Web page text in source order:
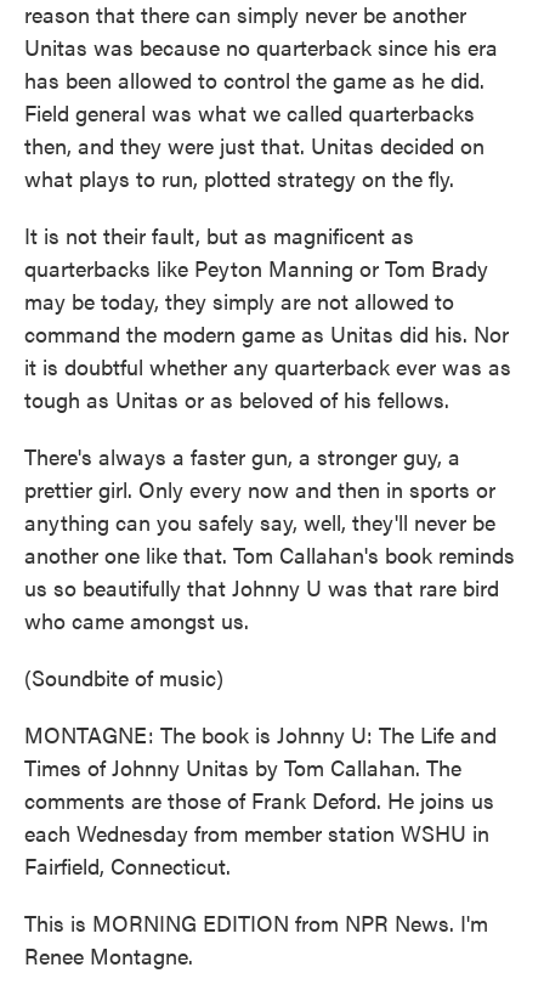
reason that there can simply never be another
Unitas was because no quarterback since his era
has been allowed to control the game as he did.
Field general was what we called quarterbacks
then, and they were just that. Unitas decided on
what plays to run, plotted strategy on the fly.
It is not their fault, but as magnificent as
quarterbacks like Peyton Manning or Tom Brady
may be today, they simply are not allowed to
command the modern game as Unitas did his. Nor
it is doubtful whether any quarterback ever was as
tough as Unitas or as beloved of his fellows.
There's always a faster gun, a stronger guy, a
prettier girl. Only every now and then in sports or
anything can you safely say, well, they'll never be
another one like that. Tom Callahan's book reminds
us so beautifully that Johnny U was that rare bird
who came amongst us.
(Soundbite of music)
MONTAGNE: The book is Johnny U: The Life and
Times of Johnny Unitas by Tom Callahan. The
comments are those of Frank Deford. He joins us
each Wednesday from member station WSHU in
Fairfield, Connecticut.
This is MORNING EDITION from NPR News. I'm
Renee Montagne.